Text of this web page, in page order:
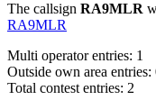
The callsign RA9MLR
RA9MLR
Multi operator entries: 1
Outside own area entries:
Total contest entries: 2